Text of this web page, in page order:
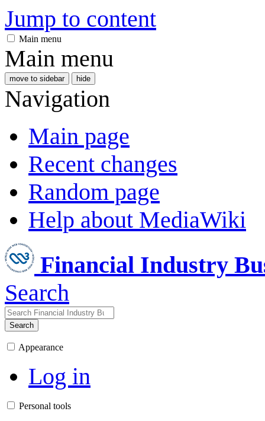
Jump to content
Main menu
Main menu
move to sidebar hide
Navigation
Main page
Recent changes
Random page
Help about MediaWiki
Financial Industry
Search
Search
Appearance
Log in
Personal tools